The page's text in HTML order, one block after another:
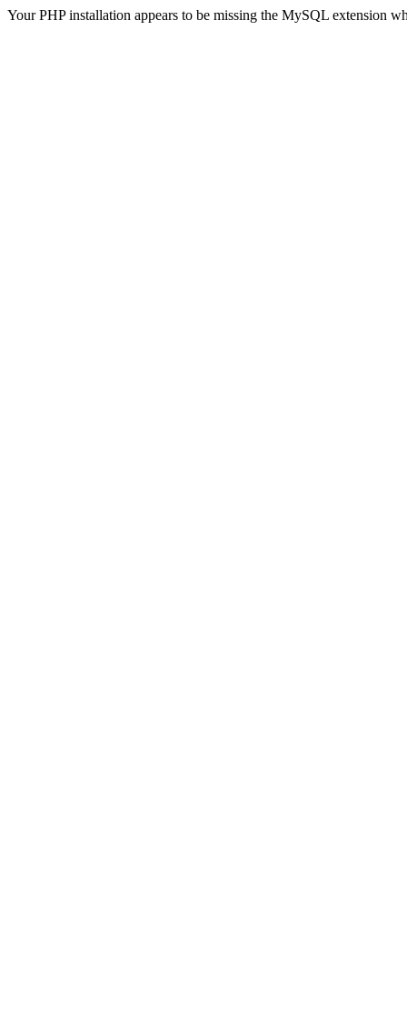
Your PHP installation appears to be missing the MySQL extension